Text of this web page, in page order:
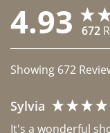
4.93 672
Showing 672
Sylvia
It's a wonderful